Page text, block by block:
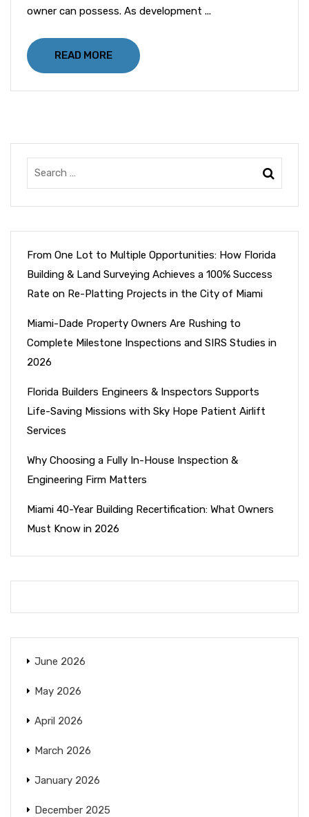
owner can possess. As development ...
READ MORE
From One Lot to Multiple Opportunities: How Florida
Building & Land Surveying Achieves a 100% Success
Rate on Re-Platting Projects in the City of Miami
Miami-Dade Property Owners Are Rushing to
Complete Milestone Inspections and SIRS Studies in
2026
Florida Builders Engineers & Inspectors Supports
Life-Saving Missions with Sky Hope Patient Airlift
Services
Why Choosing a Fully In-House Inspection &
Engineering Firm Matters
Miami 40-Year Building Recertification: What Owners
Must Know in 2026
June 2026
May 2026
April 2026
March 2026
January 2026
December 2025